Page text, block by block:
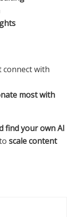
connect with
most with
find your own AI
scale content